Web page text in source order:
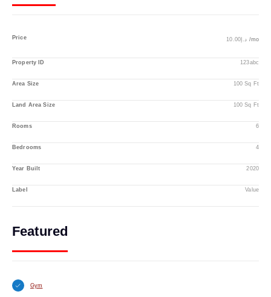
Price /mo
Property ID 123abc
Area Size 100 Sq Ft
Land Area Size 100 Sq Ft
Rooms 6
Bedrooms 4
Year Built 2020
Label Value
Featured
Gym